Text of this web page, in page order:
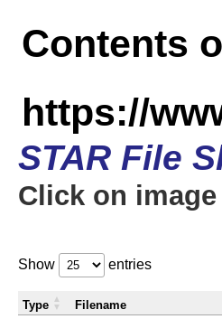
Contents
https://
STAR File
Click on
Show entries
Type Filename